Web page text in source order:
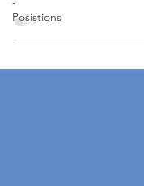
Posistions
Partners in Prevention
CASA office in
group is still set to